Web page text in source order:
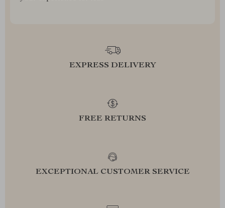
EXPRESS DELIVERY
FREE RETURNS
EXCEPTIONAL CUSTOMER SERVICE